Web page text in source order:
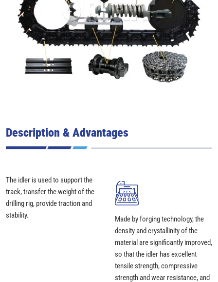
Description & Advantages
The idler is used to support the
track, transfer the weight of the
drilling rig, provide traction and
stability.
Made by forging technology, the
density and crystallinity of the
material are significantly improved,
so that the idler has excellent
tensile strength, compressive
strength and wear resistance, and